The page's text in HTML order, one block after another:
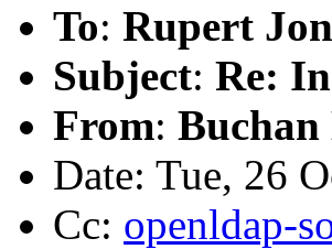
To: Rupert
Subject: Re:
From:
Date: Tue, 26
Cc: openldap-